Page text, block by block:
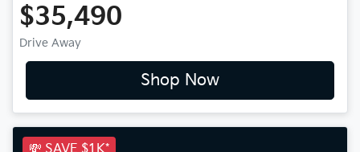
$35,490
Drive Away
Shop Now
💸 SAVE $1K*